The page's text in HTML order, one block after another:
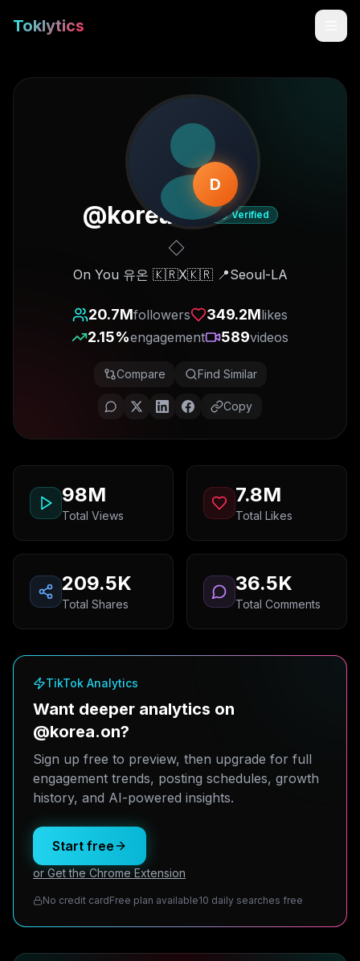
Toklytics
Start free
Get Chrome Extension
D
@korea.on Verified
On You 유온 🇰🇷X🇰🇷 📍Seoul-LA
20.7Mfollowers 349.2Mlikes
2.15%engagement 589videos
Compare Find Similar
Copy
98M
Total Views
7.8M
Total Likes
209.5K
Total Shares
36.5K
Total Comments
TikTok Analytics
Want deeper analytics on
@korea.on?
Sign up free to preview, then upgrade for full
engagement trends, posting schedules, growth
history, and AI-powered insights.
Start free
or Get the Chrome Extension
No credit cardFree plan available10 daily searches free